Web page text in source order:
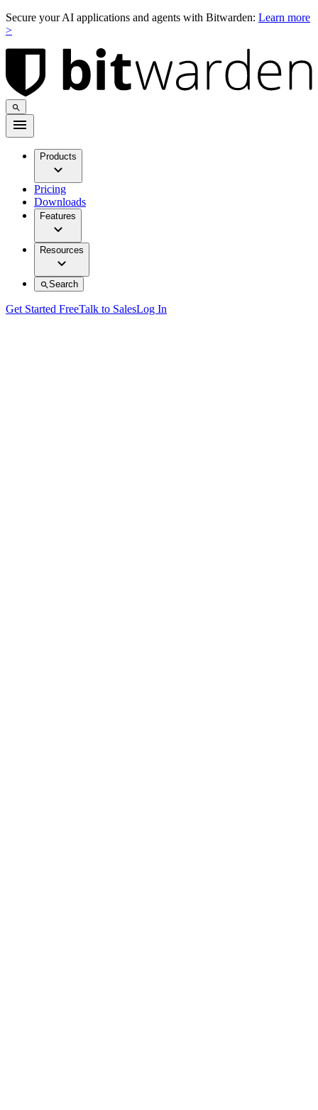
Secure your AI applications and agents with Bitwarden: Learn more
>
Products
Pricing
Downloads
Features
Resources
Search
Get Started FreeTalk to SalesLog In